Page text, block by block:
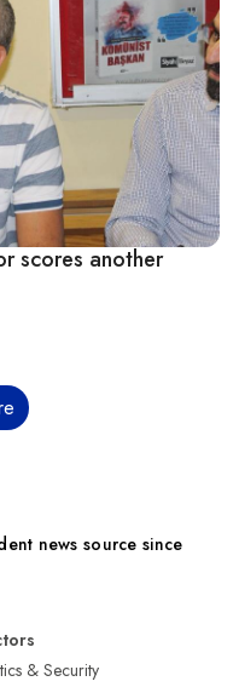
scores another
news source since
& Security